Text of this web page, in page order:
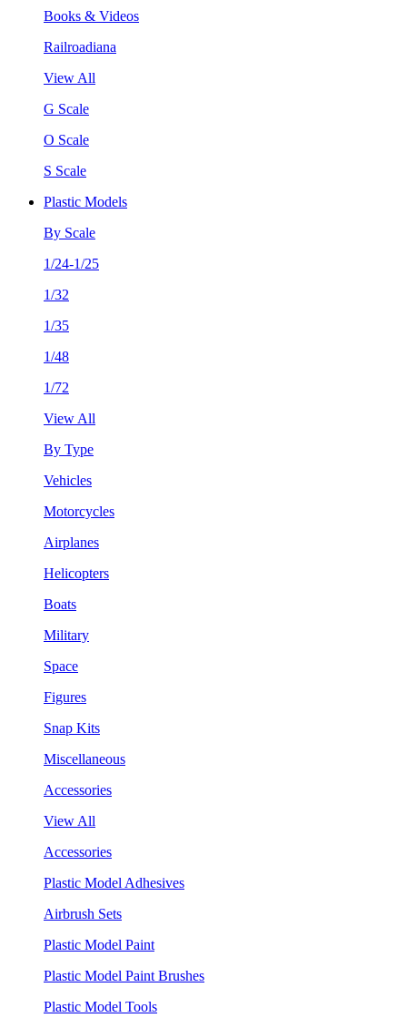
Books & Videos
Railroadiana
View All
G Scale
O Scale
S Scale
Plastic Models
By Scale
1/24-1/25
1/32
1/35
1/48
1/72
View All
By Type
Vehicles
Motorcycles
Airplanes
Helicopters
Boats
Military
Space
Figures
Snap Kits
Miscellaneous
Accessories
View All
Accessories
Plastic Model Adhesives
Airbrush Sets
Plastic Model Paint
Plastic Model Paint Brushes
Plastic Model Tools